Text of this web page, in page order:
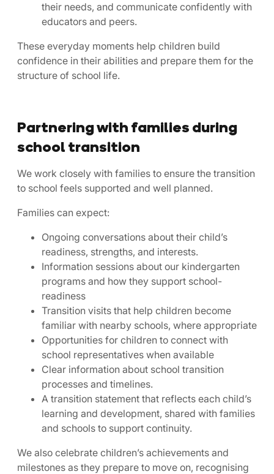
their needs, and communicate confidently with
educators and peers.
These everyday moments help children build
confidence in their abilities and prepare them for the
structure of school life.
Partnering with families during
school transition
We work closely with families to ensure the transition
to school feels supported and well planned.
Families can expect:
Ongoing conversations about their child’s
readiness, strengths, and interests.
Information sessions about our kindergarten
programs and how they support school-
readiness
Transition visits that help children become
familiar with nearby schools, where appropriate
Opportunities for children to connect with
school representatives when available
Clear information about school transition
processes and timelines.
A transition statement that reflects each child’s
learning and development, shared with families
and schools to support continuity.
We also celebrate children’s achievements and
milestones as they prepare to move on, recognising